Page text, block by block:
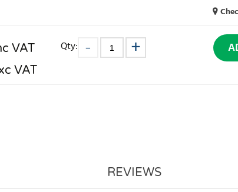
VAT
VAT
Qty:
REVIEWS